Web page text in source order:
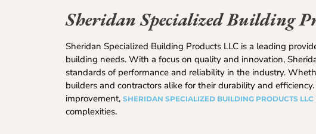
Sheridan Specialized Building
Sheridan Specialized Building Products LLC is a leading
building needs. With a focus on quality and innovation,
standards of performance and reliability in the industry.
builders and contractors alike for their durability and
improvement, SHERIDAN SPECIALIZED BUILDING PRODUCTS LLC
complexities.